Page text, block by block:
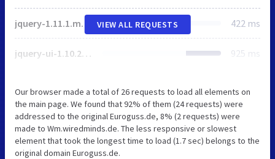
jquery-1.11.1.min;v511605315.js 422 ms
jquery-ui-1.10.2.custom.min;v511605315.js 925 ms
VIEW ALL REQUESTS
Our browser made a total of 26 requests to load all elements on
the main page. We found that 92% of them (24 requests) were
addressed to the original Euroguss.de, 8% (2 requests) were
made to Wm.wiredminds.de. The less responsive or slowest
element that took the longest time to load (1.7 sec) belongs to the
original domain Euroguss.de.